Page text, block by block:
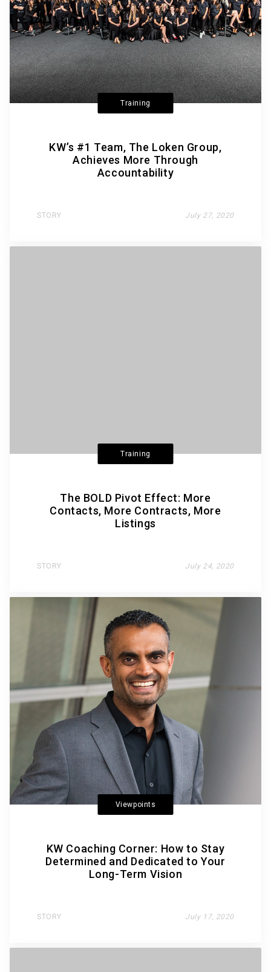
Training
KW’s #1 Team, The Loken Group,
Achieves More Through
Accountability
STORY July 27, 2020
Training
The BOLD Pivot Effect: More
Contacts, More Contracts, More
Listings
STORY July 24, 2020
Viewpoints
KW Coaching Corner: How to Stay
Determined and Dedicated to Your
Long-Term Vision
STORY July 17, 2020